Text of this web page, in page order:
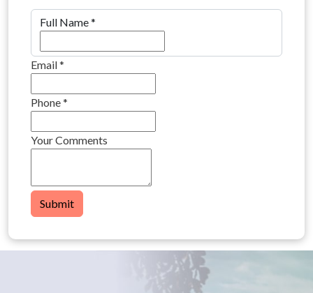
Full Name*
Email*
Phone*
Your Comments
Submit